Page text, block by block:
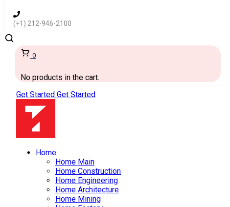
(+1) 212-946-2100
0
No products in the cart.
Get Started Get Started
Home
Home Main
Home Construction
Home Engineering
Home Architecture
Home Mining